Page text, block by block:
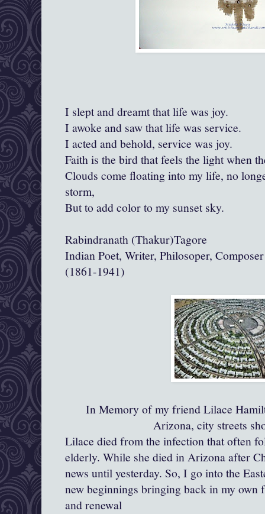
I slept and dreamt that life was joy.
I awoke and saw that life was service.
I acted and behold, service was joy.
Faith is the bird that feels the light when
Clouds come floating into my life, no
storm,
But to add color to my sunset sky.
Rabindranath (Thakur)Tagore
Indian Poet, Writer, Philosoper,
(1861-1941)
In Memory of my friend Lilace
Arizona, city streets
Lilace died from the infection that often
elderly. While she died in Arizona after
news until yesterday. So, I go into the
new beginnings bringing back in my own
and renewal